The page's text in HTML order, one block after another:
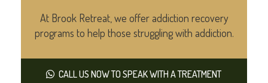
At Brook Retreat, we offer addiction recovery
programs to help those struggling with addiction.
CALL US NOW TO SPEAK WITH A TREATMENT